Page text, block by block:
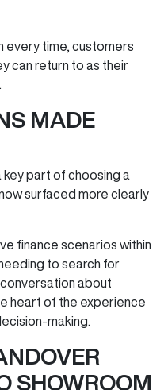
every time, customers
can return to as their
MADE
part of choosing a
surfaced more clearly
finance scenarios within
to search for
about
heart of the experience
SHOWROOM